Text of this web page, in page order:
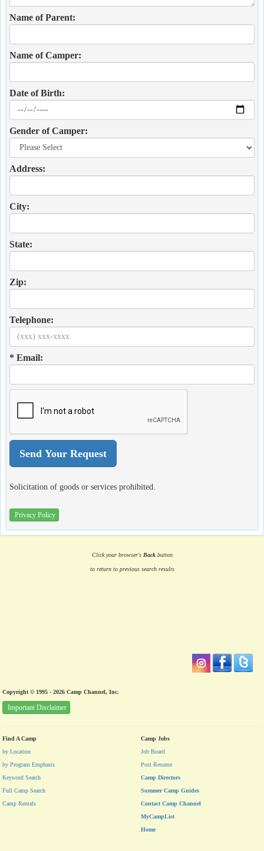
Name of Parent:
Name of Camper:
Date of Birth:
Gender of Camper:
Address:
City:
State:
Zip:
Telephone:
* Email:
Solicitation of goods or services prohibited.
Privacy Policy
Click your browser's Backbutton
to return to previous search results
Copyright © 1995 - 2026 Camp Channel, Inc.
Important Disclaimer
Find A Camp
by Location
by Program Emphasis
Keyword Search
Full Camp Search
Camp Rentals
Camp Jobs
Job Board
Post Resume
Camp Directors
Summer Camp Guides
Contact Camp Channel
MyCampList
Home